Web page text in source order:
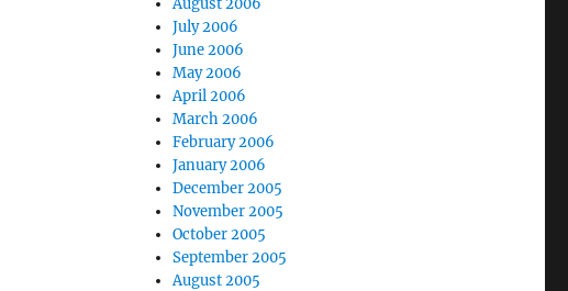
August 2006
July 2006
June 2006
May 2006
April 2006
March 2006
February 2006
January 2006
December 2005
November 2005
October 2005
September 2005
August 2005